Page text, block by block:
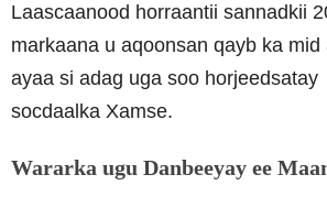
Laascaanood horraantii sannadkii
markaana u aqoonsan qayb ka mid
ayaa si adag uga soo horjeedsatay
socdaalka Xamse.
Wararka ugu Danbeeyay ee